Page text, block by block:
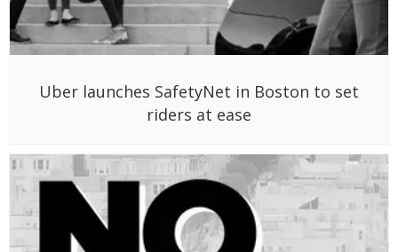
Uber launches SafetyNet in Boston to set
riders at ease